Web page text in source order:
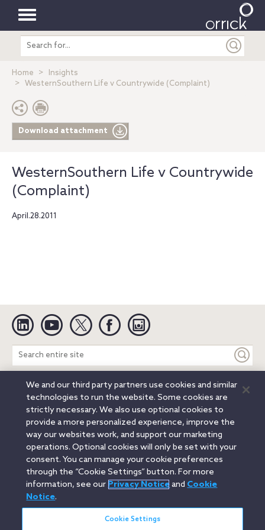
Toggle
navigation
Search
entire
Home
Insights
WesternSouthern Life v Countrywide (Complaint)
Download attachment
WesternSouthern Life v Countrywide
(Complaint)
April.28.2011
Linkedin YouTube Twitter Facebook
Search
entire
site
Legal Notices Privacy Notice
Cookie Notice
Attorney Advertising
Secure Login
© 2026 Orrick, Herrington & Sutcliffe LLP. All rights reserved.
Austin
Beijing Boston Brussels Charlotte
Chicago
Düsseldorf
Houston Los Angeles
Miami
Milan
Munich New York Orange County
Paris
Portland
Rome Sacramento
San Francisco
Santa Monica
Wheeling, W.V. (GOIC)
We and our third party partners use cookies and similar
technologies to run the website. Some cookies are
strictly necessary. We also use optional cookies to
provide a more personalized experience, improve the
way our websites work, and support our marketing
operations. Optional cookies will only be set with your
consent. You can manage your cookie preferences
through the “Cookie Settings” button. For more
information, see our Privacy Noticeand Cookie
Notice.
Cookie Settings